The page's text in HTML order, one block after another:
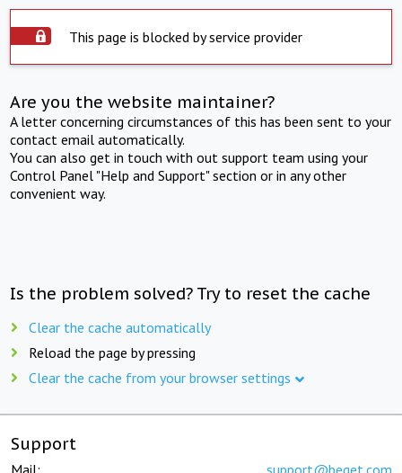
This page is blocked by service provider
Are you the website maintainer?
A letter concerning circumstances of this has been sent to your
contact email automatically.
You can also get in touch with out support team using your
Control Panel "Help and Support" section or in any other
convenient way.
Is the problem solved? Try to reset the cache
Clear the cache automatically
Reload the page by pressing
Clear the cache from your browser settings
Support
Mail: support@beget.com